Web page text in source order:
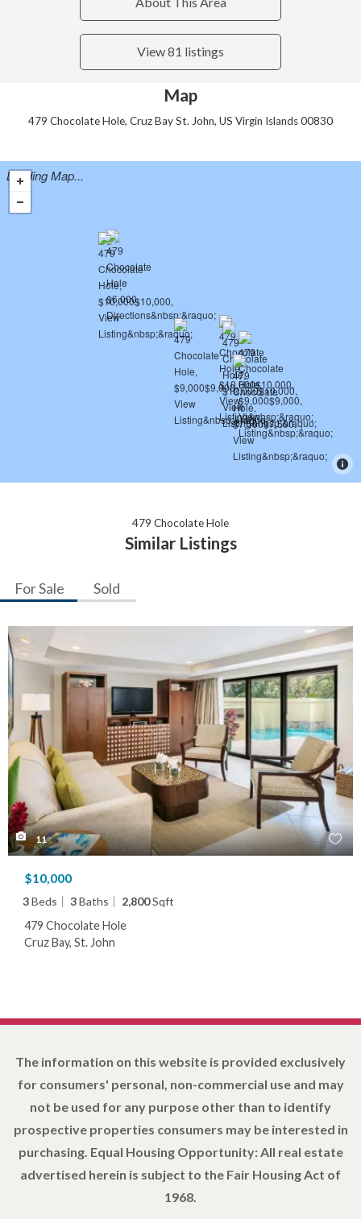
View 81 listings
Map
479 Chocolate Hole, Cruz Bay St. John, US Virgin Islands 00830
Loading Map...
479 Chocolate Hole
Similar Listings
For Sale Sold
11
$10,000
3Beds 3Baths 2,800Sqft
479 Chocolate Hole
Cruz Bay, St. John
The information on this website is provided exclusively
for consumers' personal, non-commercial use and may
not be used for any purpose other than to identify
prospective properties consumers may be interested in
purchasing. Equal Housing Opportunity: All real estate
advertised herein is subject to the Fair Housing Act of
1968.